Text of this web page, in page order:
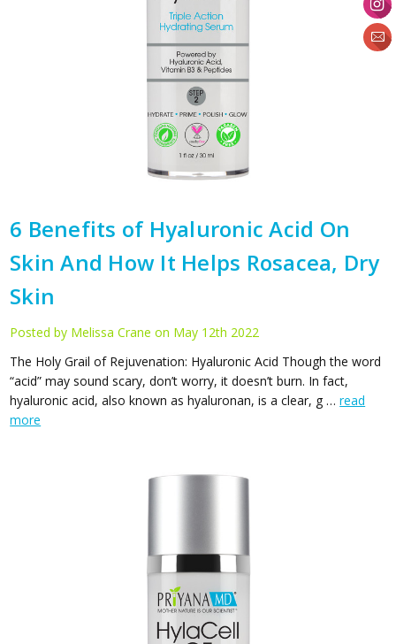
​6 Benefits of Hyaluronic Acid On
Skin And How It Helps Rosacea, Dry
Skin
Posted by Melissa Crane on May 12th 2022
The Holy Grail of Rejuvenation: Hyaluronic Acid Though the word
“acid” may sound scary, don’t worry, it doesn’t burn. In fact,
hyaluronic acid, also known as hyaluronan, is a clear, g …read
more